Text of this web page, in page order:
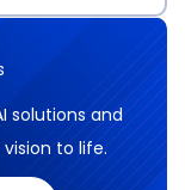
solutions and
to life.